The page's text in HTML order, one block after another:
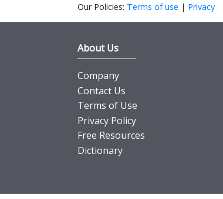
Our Policies: Terms of use | Privacy
About Us
Company
Contact Us
Terms of Use
Privacy Policy
Free Resources
Dictionary